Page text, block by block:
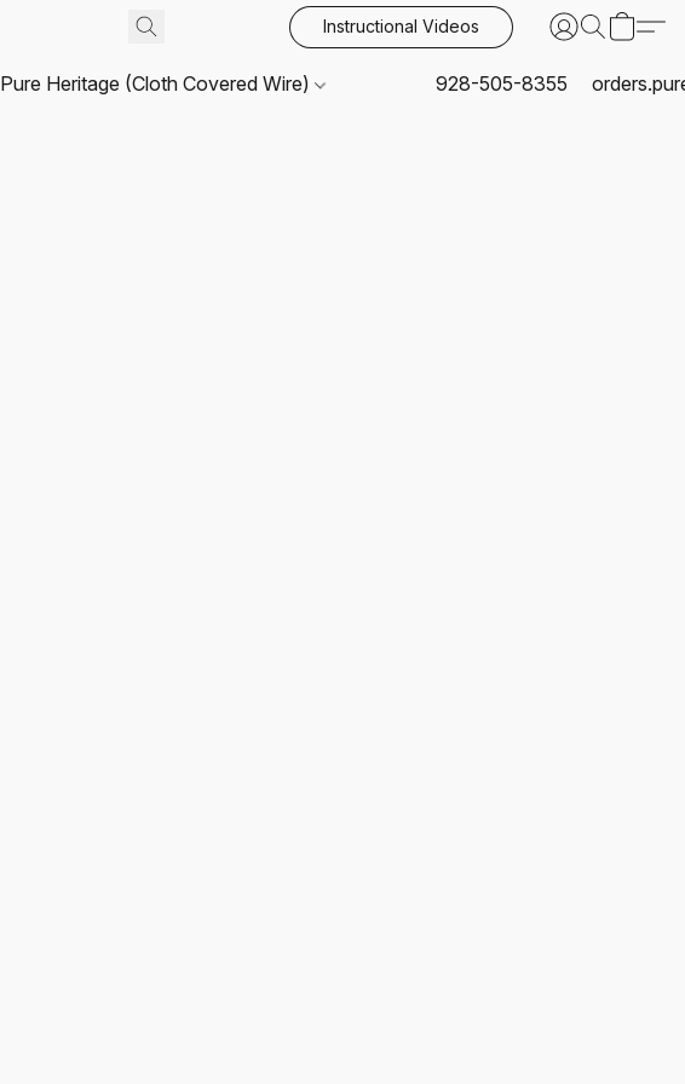
Instructional Videos
Pure Heritage (Cloth Covered Wire) 928-505-8355